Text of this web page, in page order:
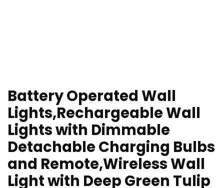
Battery Operated Wall
Lights,Rechargeable Wall
Lights with Dimmable
Detachable Charging Bulbs
and Remote,Wireless Wall
Light with Deep Green Tulip